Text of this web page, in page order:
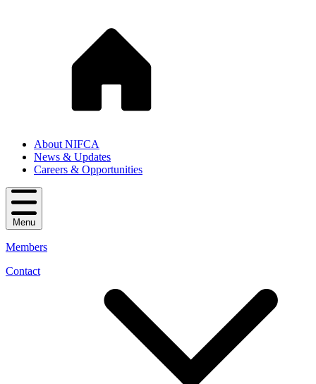
About NIFCA
News & Updates
Careers & Opportunities
Menu
Members
Contact